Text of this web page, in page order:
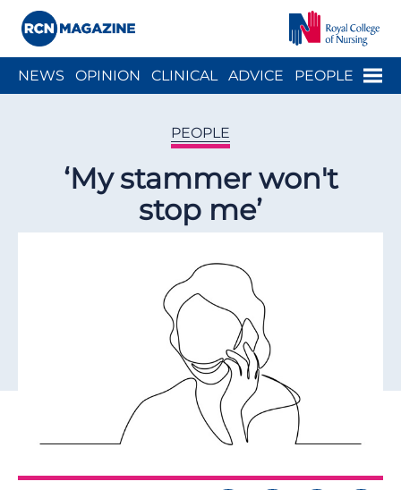
Menu
NEWS OPINION CLINICAL ADVICE PEOPLE
PEOPLE
‘My stammer won't
stop me’